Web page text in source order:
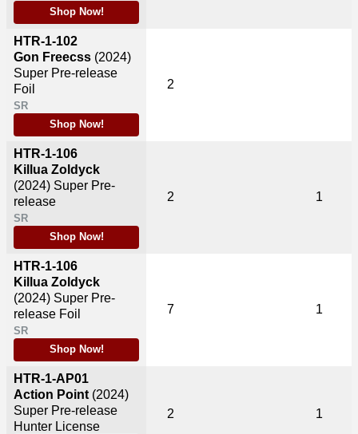
Shop Now!
HTR-1-102
Gon Freecss (2024)
Super Pre-release
Foil
SR
Shop Now!
HTR-1-106
Killua Zoldyck
(2024) Super Pre-
release
SR
Shop Now!
HTR-1-106
Killua Zoldyck
(2024) Super Pre-
release Foil
SR
Shop Now!
HTR-1-AP01
Action Point (2024)
Super Pre-release
Hunter License
2
2 1
7 1
2 1